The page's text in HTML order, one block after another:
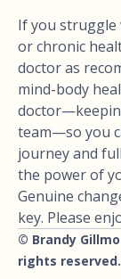
If you struggle
or chronic
doctor as
mind-body
team—so you
journey and
the power of
Genuine
key. Please
© Brandy
rights reserved.